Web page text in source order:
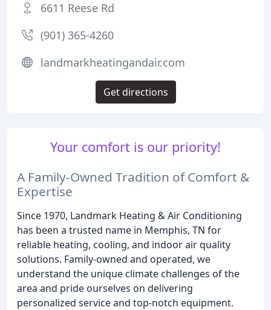
Your comfort is our priority!
A Family-Owned Tradition of Comfort &
Expertise
Since 1970, Landmark Heating & Air Conditioning
has been a trusted name in Memphis, TN for
reliable heating, cooling, and indoor air quality
solutions. Family-owned and operated, we
understand the unique climate challenges of the
area and pride ourselves on delivering
personalized service and top-notch equipment.
6611 Reese Rd
(901) 365-4260
landmarkheatingandair.com
Get directions